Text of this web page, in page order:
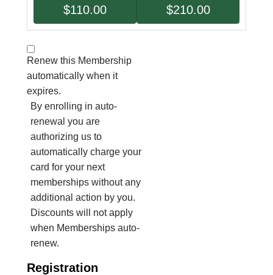
$110.00 $210.00
Renew this Membership
automatically when it
expires.
By enrolling in auto-
renewal you are
authorizing us to
automatically charge your
card for your next
memberships without any
additional action by you.
Discounts will not apply
when Memberships auto-
renew.
Registration